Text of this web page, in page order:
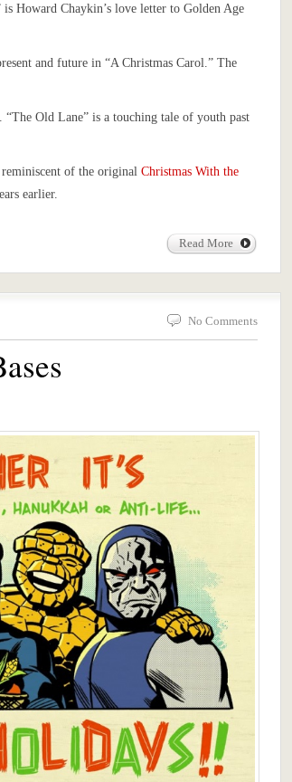
Howard Chaykin’s love letter to Golden Age
and future in “A Christmas Carol.” The
Old Lane” is a touching tale of youth past
of the original Christmas With the
earlier.
Read More
No Comments